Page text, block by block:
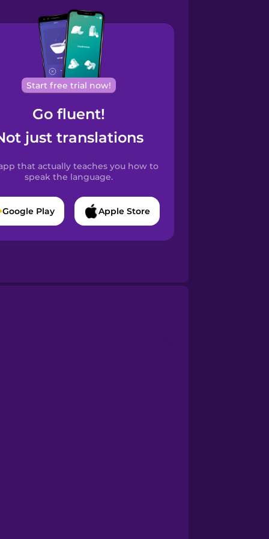
Start free trial now!
Go fluent!
just translations
that actually teaches you how to
speak the language.
Google Play Apple Store